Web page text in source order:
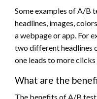
Some examples of A/B
headlines, images,
a webpage or app. For
two different headlines
one leads to more
What are the
The benefits of A/B